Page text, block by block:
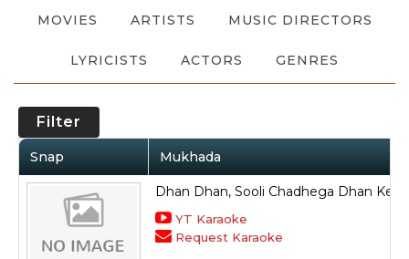
MOVIES ARTISTS MUSIC DIRECTORS
LYRICISTS ACTORS GENRES
Filter
Snap Mukhada
Dhan Dhan, Sooli Chadhega Dhan Ke
YT Karaoke
Request Karaoke